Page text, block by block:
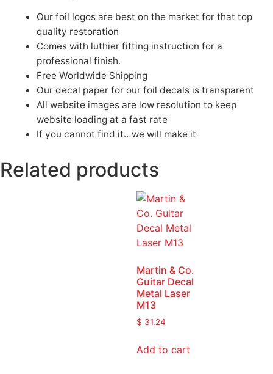
Our foil logos are best on the market for that top
quality restoration
Comes with luthier fitting instruction for a
professional finish.
Free Worldwide Shipping
Our decal paper for our foil decals is transparent
All website images are low resolution to keep
website loading at a fast rate
If you cannot find it…we will make it
Related products
Martin & Co.
Guitar Decal
Metal Laser
M13
$ 31.24
Add to cart